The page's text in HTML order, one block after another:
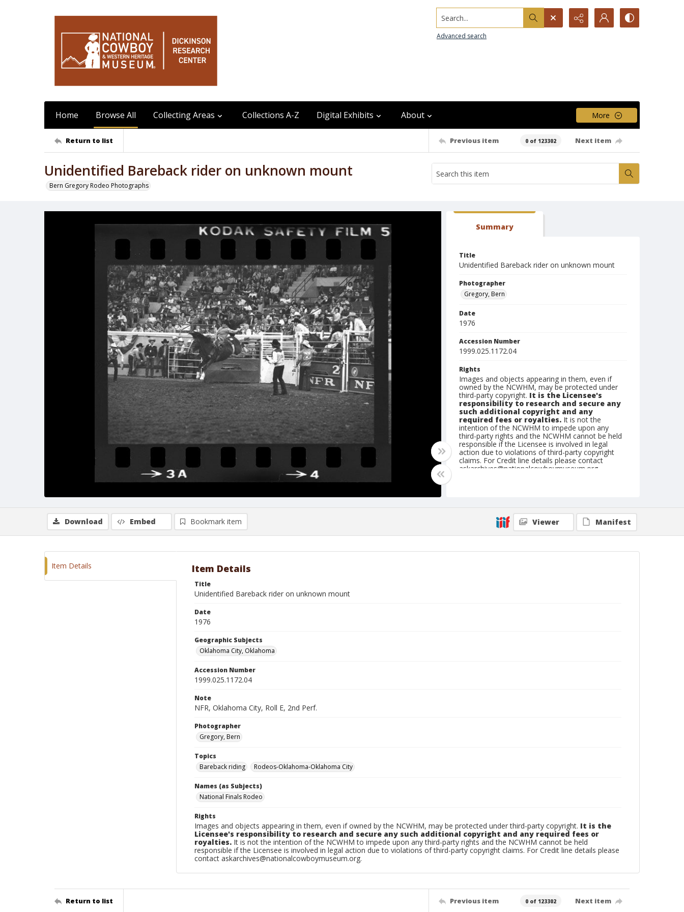
Search...
Advanced search
Home Browse All Collecting Areas Collections A-Z Digital Exhibits About More
Return to list Previous item 0 of 123302 Next item
Unidentified Bareback rider on unknown mount
Bern Gregory Rodeo Photographs
Summary
Title
Unidentified Bareback rider on unknown mount
Photographer
Gregory, Bern
Date
1976
Accession Number
1999.025.1172.04
Rights
Images and objects appearing in them, even if
owned by the NCWHM, may be protected under
third-party copyright. It is the Licensee's
responsibility to research and secure any
such additional copyright and any
required fees or royalties. It is not the
intention of the NCWHM to impede upon any
third-party rights and the NCWHM cannot be held
responsible if the Licensee is involved in legal
action due to violations of third-party copyright
claims. For Credit line details please contact
askarchives@nationalcowboymuseum.org.
Geographic Subjects
Oklahoma City, Oklahoma
Download Embed Bookmark item Viewer Manifest
Item Details Item Details
Title
Unidentified Bareback rider on unknown mount
Date
1976
Geographic Subjects
Oklahoma City, Oklahoma
Accession Number
1999.025.1172.04
Note
NFR, Oklahoma City, Roll E, 2nd Perf.
Photographer
Gregory, Bern
Topics
Bareback riding
Rodeos-Oklahoma-Oklahoma City
Names (as Subjects)
National Finals Rodeo
Rights
Images and objects appearing in them, even if owned by the NCWHM, may be protected under third-party copyright. It is the
Licensee's responsibility to research and secure any such additional copyright and any required fees or
royalties. It is not the intention of the NCWHM to impede upon any third-party rights and the NCWHM cannot be held
responsible if the Licensee is involved in legal action due to violations of third-party copyright claims. For Credit line details please
contact askarchives@nationalcowboymuseum.org.
Return to list Previous item 0 of 123302 Next item